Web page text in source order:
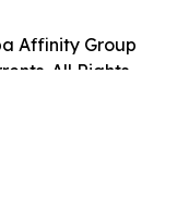
Affinity Group
All Rights